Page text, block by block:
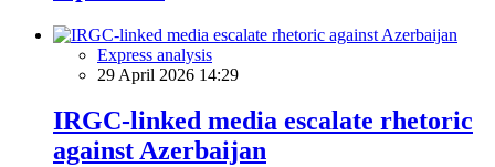
Express analysis
29 April 2026 14:29
IRGC-linked media escalate rhetoric
against Azerbaijan